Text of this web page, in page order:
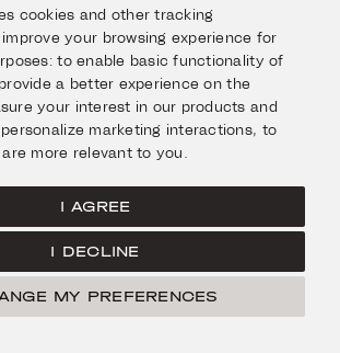
cookies and other tracking
your browsing experience for
to enable basic functionality of
a better experience on the
your interest in our products and
marketing interactions, to
more relevant to you
I AGREE
I DECLINE
MY PREFERENCES